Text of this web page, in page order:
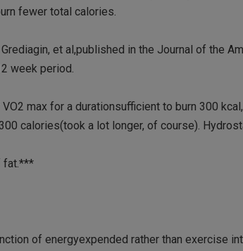
fewer total calories.
et al,published in the Journal of the
week period.
max for a durationsufficient to burn 300
calories(took a lot longer, of course).
fat.***
of energyexpended rather than exercise